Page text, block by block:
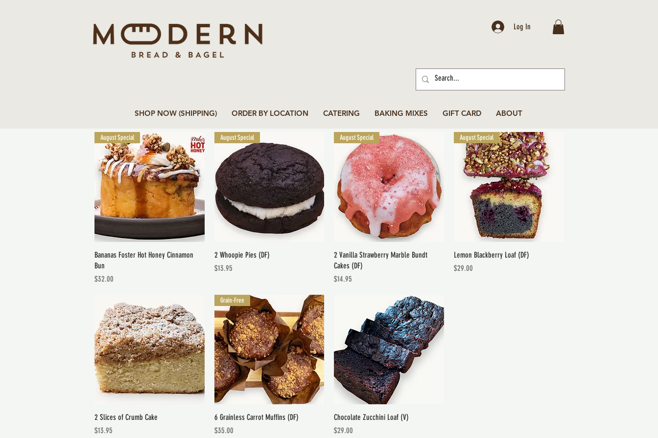
Log In
SHOP NOW (SHIPPING) ORDER BY LOCATION CATERING BAKING MIXES GIFT CARD ABOUT
Quick View
August Special
Bananas Foster Hot Honey Cinnamon
Bun
Price
$32.00
Quick View
August Special
2 Whoopie Pies (DF)
Price
$13.95
Quick View
August Special
2 Vanilla Strawberry Marble Bundt
Cakes (DF)
Price
$14.95
Quick View
August Special
Lemon Blackberry Loaf (DF)
Price
$29.00
Quick View
2 Slices of Crumb Cake
Price
$13.95
Quick View
Grain-Free
6 Grainless Carrot Muffins (DF)
Price
$35.00
Quick View
Chocolate Zucchini Loaf (V)
Price
$29.00